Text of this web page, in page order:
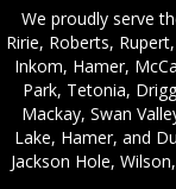
We proudly serve
Ririe, Roberts,
Inkom, Hamer,
Park, Tetonia,
Mackay, Swan
Lake, Hamer, and
Jackson Hole,